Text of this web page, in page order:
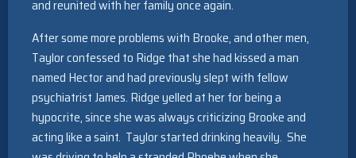
and reunited with her family once again.
After some more problems with Brooke, and other men,
Taylor confessed to Ridge that she had kissed a man
named Hector and had previously slept with fellow
psychiatrist James. Ridge yelled at her for being a
hypocrite, since she was always criticizing Brooke and
acting like a saint. Taylor started drinking heavily. She